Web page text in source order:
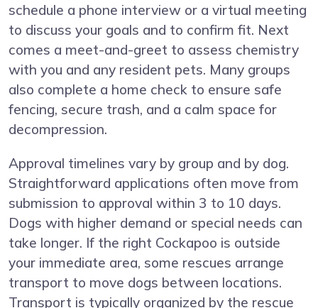
schedule a phone interview or a virtual meeting
to discuss your goals and to confirm fit. Next
comes a meet-and-greet to assess chemistry
with you and any resident pets. Many groups
also complete a home check to ensure safe
fencing, secure trash, and a calm space for
decompression.
Approval timelines vary by group and by dog.
Straightforward applications often move from
submission to approval within 3 to 10 days.
Dogs with higher demand or special needs can
take longer. If the right Cockapoo is outside
your immediate area, some rescues arrange
transport to move dogs between locations.
Transport is typically organized by the rescue